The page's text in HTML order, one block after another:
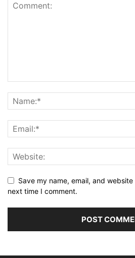
Save my name, email, and
next time I comment.